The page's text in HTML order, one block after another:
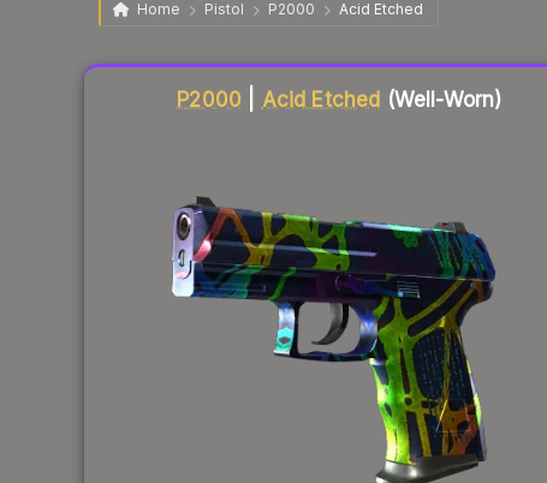
Home Pistol P2000 Acid Etched
P2000 Acid Etched (Well-Worn)
Liquidity score